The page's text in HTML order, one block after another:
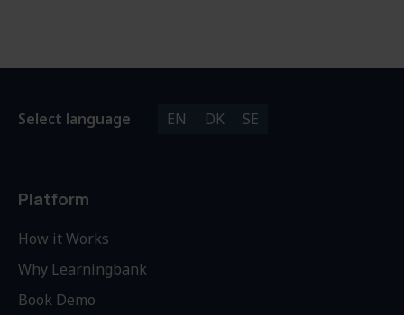
Select language EN DK SE
Platform
How it Works
Why Learningbank
Book Demo